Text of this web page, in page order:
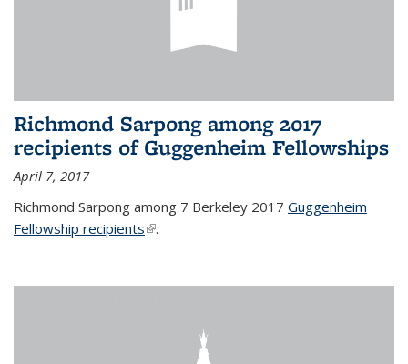
Richmond Sarpong among 2017
recipients of Guggenheim Fellowships
April 7, 2017
Richmond Sarpong among 7 Berkeley 2017 Guggenheim
Fellowship recipients(link is external)
.